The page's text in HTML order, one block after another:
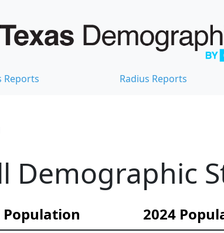
Reports Radius Reports
Demographic
Population 2024